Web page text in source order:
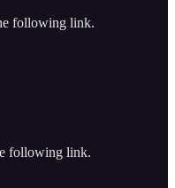
following link.
following link.